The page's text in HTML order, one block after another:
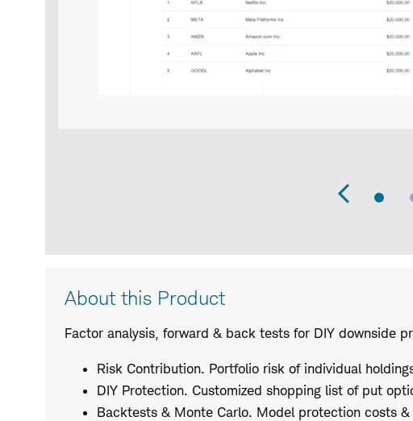
Product
About this Product
Factor analysis, forward & back tests for DIY downside
Risk Contribution. Portfolio risk of individual
DIY Protection. Customized shopping list of put
Backtests & Monte Carlo. Model protection costs